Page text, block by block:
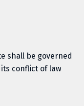
shall be governed
conflict of law